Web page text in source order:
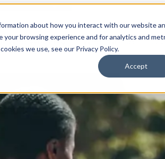
about how you interact with our website
browsing experience and for analytics and
we use, see our Privacy Policy.
Accept
Who We Are What We Do